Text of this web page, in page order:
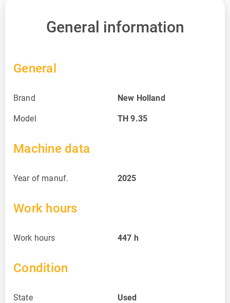
General information
General
Brand New Holland
Model TH 9.35
Machine data
Year of manuf. 2025
Work hours
Work hours 447 h
Condition
State Used